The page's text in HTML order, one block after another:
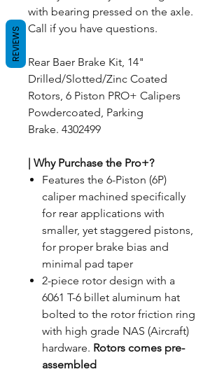
with bearing pressed on the axle.
Call if you have questions.
Rear Baer Brake Kit, 14"
Drilled/Slotted/Zinc Coated
Rotors, 6 Piston PRO+ Calipers
Powdercoated, Parking
Brake. 4302499
| Why Purchase the Pro+?
Features the 6-Piston (6P)
caliper machined specifically
for rear applications with
smaller, yet staggered pistons,
for proper brake bias and
minimal pad taper
2-piece rotor design with a
6061 T-6 billet aluminum hat
bolted to the rotor friction ring
with high grade NAS (Aircraft)
hardware. Rotors comes pre-
assembled
REVIEWS